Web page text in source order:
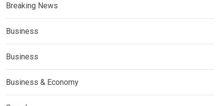
Breaking News
Business
Business
Business & Economy